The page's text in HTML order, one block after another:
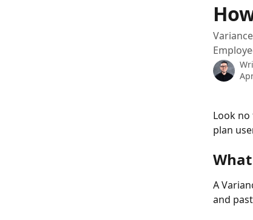
Look
plan
A
and